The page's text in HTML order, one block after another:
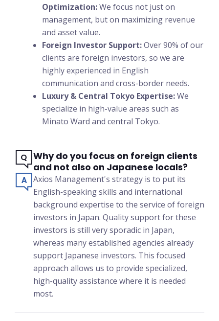
Optimization:We focus not just on
management, but on maximizing revenue
and asset value.
Foreign Investor Support:Over 90% of our
clients are foreign investors, so we are
highly experienced in English
communication and cross-border needs.
Luxury & Central Tokyo Expertise:We
specialize in high-value areas such as
Minato Ward and central Tokyo.
Why do you focus on foreign clients
and not also on Japanese locals?
Axios Management's strategy is to put its
English-speaking skills and international
background expertise to the service of foreign
investors in Japan. Quality support for these
investors is still very sporadic in Japan,
whereas many established agencies already
support Japanese investors. This focused
approach allows us to provide specialized,
high-quality assistance where it is needed
most.